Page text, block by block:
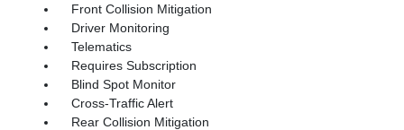
Front Collision Mitigation
Driver Monitoring
Telematics
Requires Subscription
Blind Spot Monitor
Cross-Traffic Alert
Rear Collision Mitigation